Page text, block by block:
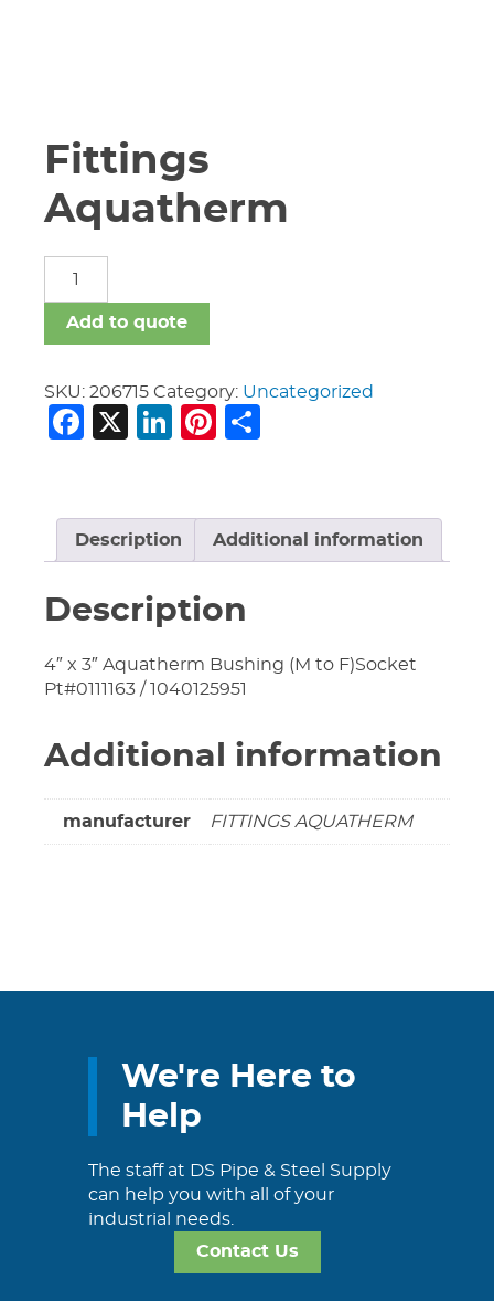
Fittings
Aquatherm
quantity
Add to quote
SKU: 206715 Category: Uncategorized
Facebook
X LinkedIn
Pinterest
Description Additional information
Description
4″ x 3″ Aquatherm Bushing (M to F)Socket
Pt#0111163 / 1040125951
Additional information
manufacturer FITTINGS AQUATHERM
We're Here to
Help
The staff at DS Pipe & Steel Supply
can help you with all of your
industrial needs.
Contact Us